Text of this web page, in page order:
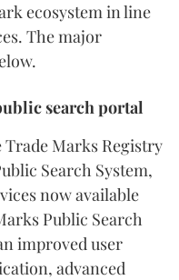
ecosystem in line
The major
search portal
Trade Marks Registry
Search System,
now available
Public Search
improved user
advanced